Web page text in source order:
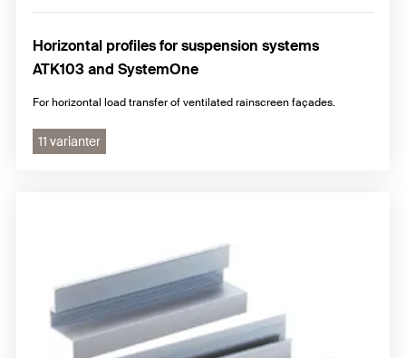
Horizontal profiles for suspension systems
ATK103 and SystemOne
For horizontal load transfer of ventilated rainscreen façades.
11 varianter